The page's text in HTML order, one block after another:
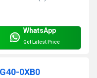
WhatsApp
Get Latest Price
0XB0